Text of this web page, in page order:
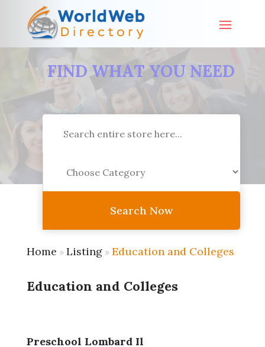
FIND WHAT YOU NEED
for
Search Now
Home » Listing» Education and Colleges
Education and Colleges
Preschool Lombard Il